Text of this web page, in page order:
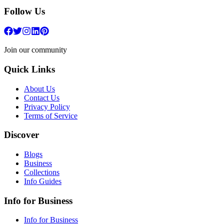
Follow Us
Join our community
Quick Links
About Us
Contact Us
Privacy Policy
Terms of Service
Discover
Blogs
Business
Collections
Info Guides
Info for Business
Info for Business